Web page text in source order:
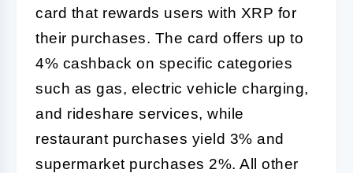
card that rewards users with XRP for
their purchases. The card offers up to
4% cashback on specific categories
such as gas, electric vehicle charging,
and rideshare services, while
restaurant purchases yield 3% and
supermarket purchases 2%. All other